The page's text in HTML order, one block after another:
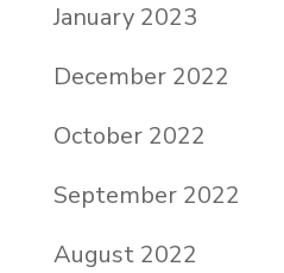
January 2023
December 2022
October 2022
September 2022
August 2022